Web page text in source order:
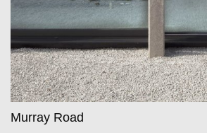
Murray Road